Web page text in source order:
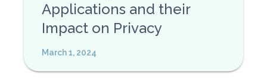
Applications and their
Impact on Privacy
March 1, 2024